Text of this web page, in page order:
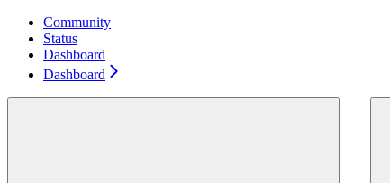
Community
Status
Dashboard
Dashboard